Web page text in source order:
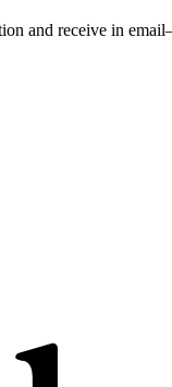
and receive in